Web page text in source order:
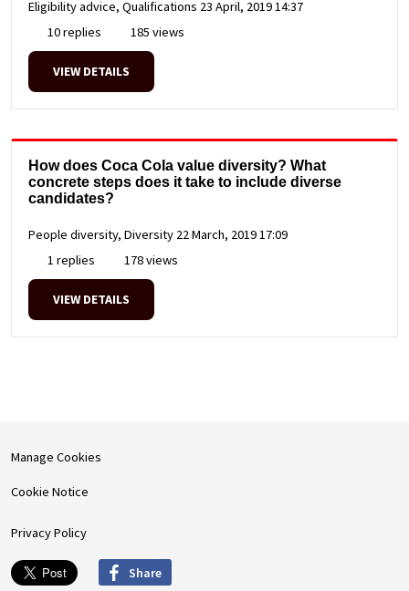
Eligibility advice, Qualifications 23 April, 2019 14:37
10 replies
185 views
VIEW DETAILS
How does Coca Cola value diversity? What
concrete steps does it take to include diverse
candidates?
People diversity, Diversity 22 March, 2019 17:09
1 replies
178 views
VIEW DETAILS
Manage Cookies
Cookie Notice
Privacy Policy
Share